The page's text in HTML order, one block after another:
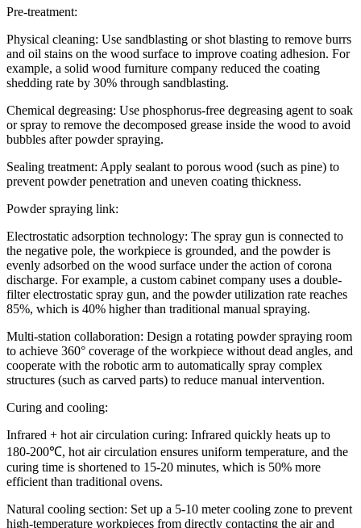
Pre-treatment:
Physical cleaning: Use sandblasting or shot blasting to remove burrs
and oil stains on the wood surface to improve coating adhesion. For
example, a solid wood furniture company reduced the coating
shedding rate by 30% through sandblasting.
Chemical degreasing: Use phosphorus-free degreasing agent to soak
or spray to remove the decomposed grease inside the wood to avoid
bubbles after powder spraying.
Sealing treatment: Apply sealant to porous wood (such as pine) to
prevent powder penetration and uneven coating thickness.
Powder spraying link:
Electrostatic adsorption technology: The spray gun is connected to
the negative pole, the workpiece is grounded, and the powder is
evenly adsorbed on the wood surface under the action of corona
discharge. For example, a custom cabinet company uses a double-
filter electrostatic spray gun, and the powder utilization rate reaches
85%, which is 40% higher than traditional manual spraying.
Multi-station collaboration: Design a rotating powder spraying room
to achieve 360° coverage of the workpiece without dead angles, and
cooperate with the robotic arm to automatically spray complex
structures (such as carved parts) to reduce manual intervention.
Curing and cooling:
Infrared + hot air circulation curing: Infrared quickly heats up to
180-200℃, hot air circulation ensures uniform temperature, and the
curing time is shortened to 15-20 minutes, which is 50% more
efficient than traditional ovens.
Natural cooling section: Set up a 5-10 meter cooling zone to prevent
high-temperature workpieces from directly contacting the air and